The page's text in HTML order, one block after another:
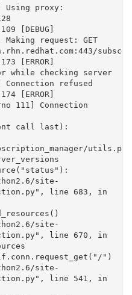
Using proxy:
[DEBUG]
Making request: GET
[ERROR]
while checking server
refused
[ERROR]
111] Connection
call last):
site-
line 683, in
site-
line 670, in
")
site-
line 541, in